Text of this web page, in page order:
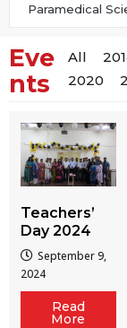
Paramedical
Eve
nts
All
2020
Teachers’
Day 2024
September 9,
2024
Read
More